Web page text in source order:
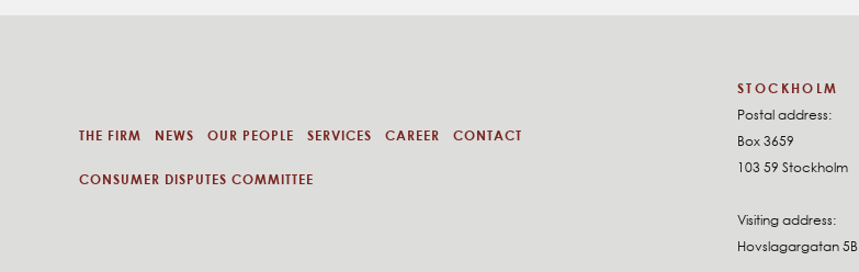
THE FIRM NEWS OUR PEOPLE SERVICES CAREER CONTACT
CONSUMER DISPUTES COMMITTEE
STOCKHOLM
Postal address:
Box 3659
103 59 Stockholm
Visiting address:
Hovslagargatan 5B